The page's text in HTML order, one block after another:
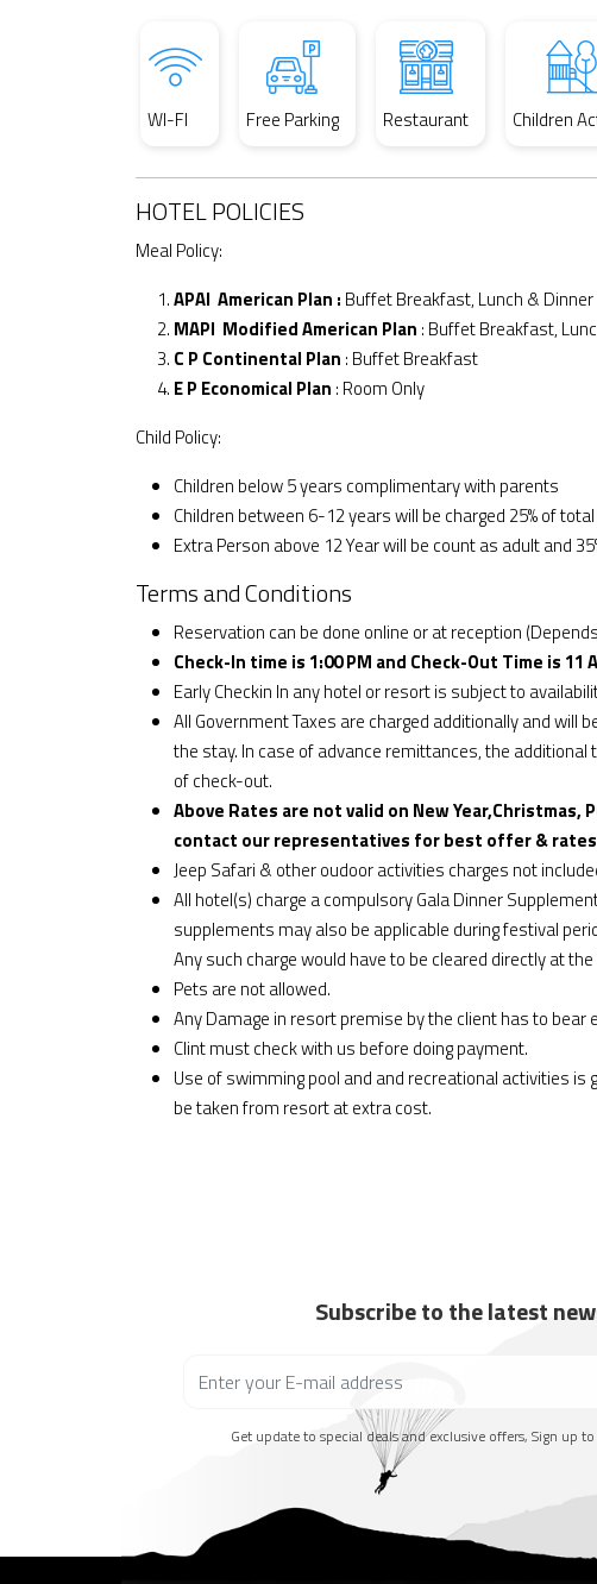
WI-FI Free Parking Restaurant Children
HOTEL POLICIES
Meal Policy:
APAI American Plan : Buffet Breakfast, Lunch & Dinner
MAPI Modified American Plan : Buffet Breakfast,
C P Continental Plan : Buffet Breakfast
E P Economical Plan : Room Only
Child Policy:
Children below 5 years complimentary with parents
Children between 6-12 years will be charged 25% of
Extra Person above 12 Year will be count as adult and
Terms and Conditions
Reservation can be done online or at reception
Check-In time is 1:00 PM and Check-Out Time is 11
Early Checkin In any hotel or resort is subject to
All Government Taxes are charged additionally and will
the stay. In case of advance remittances, the
of check-out.
Above Rates are not valid on New
contact our representatives for best offer &
Jeep Safari & other oudoor activities charges not
All hotel(s) charge a compulsory Gala Dinner
supplements may also be applicable during festival
Any such charge would have to be cleared directly at
Pets are not allowed.
Any Damage in resort premise by the client has to bear
Clint must check with us before doing payment.
Use of swimming pool and and recreational activities
be taken from resort at extra cost.
Subscribe to the latest
Get update to special deals and exclusive offers, Sign up